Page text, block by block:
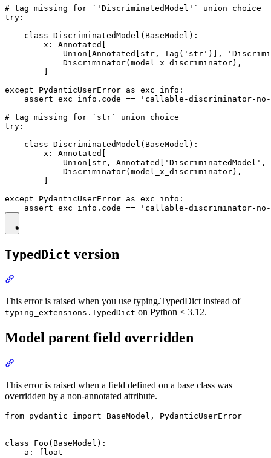
# tag missing for `'DiscriminatedModel'` union choice
try:
    class DiscriminatedModel(BaseModel):
        x: Annotated[
Union[Annotated[str, Tag('str')],
            Discriminator(model_x_discriminator),
        ]
except PydanticUserError as exc_info:
assert exc_info.code == 'callable-discriminator-
# tag missing for `str` union choice
try:
    class DiscriminatedModel(BaseModel):
        x: Annotated[
Union[str, Annotated['DiscriminatedModel',
            Discriminator(model_x_discriminator),
        ]
except PydanticUserError as exc_info:
TypedDict version
This error is raised when you use typing.TypedDict instead of
typing_extensions.TypedDict on Python < 3.12.
Model parent field overridden
This error is raised when a field defined on a base class was
overridden by a non-annotated attribute.
from pydantic import BaseModel, PydanticUserError
class Foo(BaseModel):
    a: float